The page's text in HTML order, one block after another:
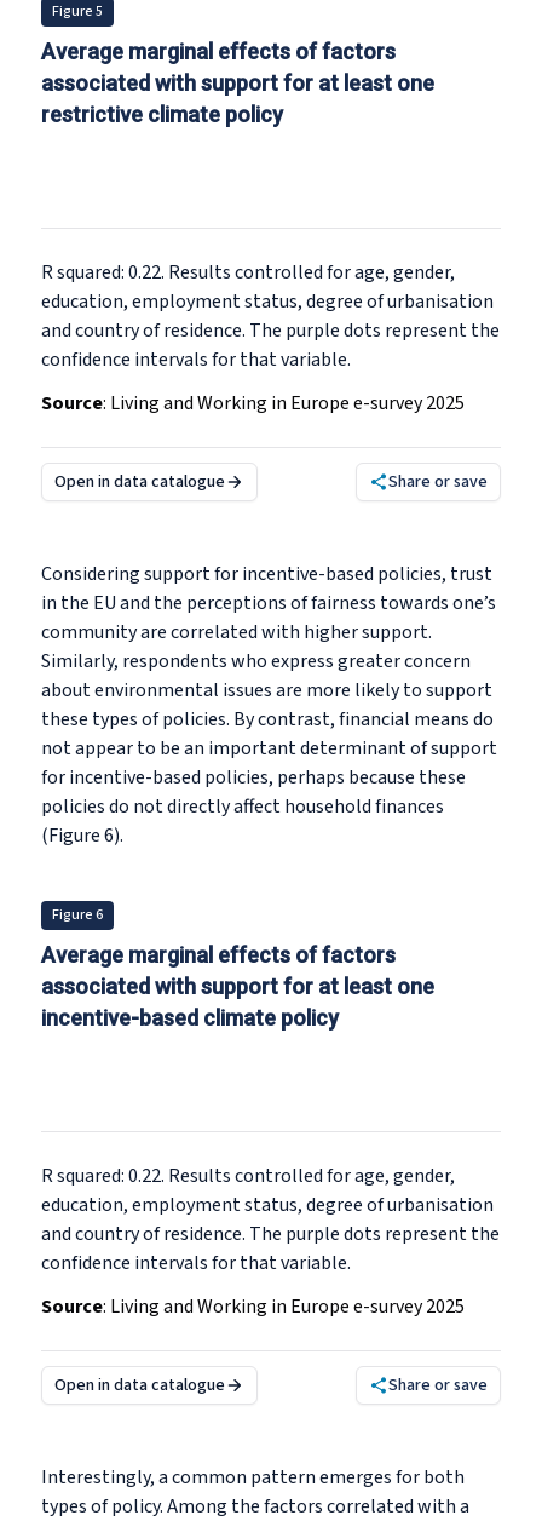
Figure 5
Average marginal effects of factors
associated with support for at least one
restrictive climate policy
R squared: 0.22. Results controlled for age, gender,
education, employment status, degree of urbanisation
and country of residence. The purple dots represent the
confidence intervals for that variable.
Source: Living and Working in Europe e-survey 2025
Open in data catalogue Share or save
Considering support for incentive-based policies, trust
in the EU and the perceptions of fairness towards one’s
community are correlated with higher support.
Similarly, respondents who express greater concern
about environmental issues are more likely to support
these types of policies. By contrast, financial means do
not appear to be an important determinant of support
for incentive-based policies, perhaps because these
policies do not directly affect household finances
(Figure 6).
Figure 6
Average marginal effects of factors
associated with support for at least one
incentive-based climate policy
R squared: 0.22. Results controlled for age, gender,
education, employment status, degree of urbanisation
and country of residence. The purple dots represent the
confidence intervals for that variable.
Source: Living and Working in Europe e-survey 2025
Open in data catalogue Share or save
Interestingly, a common pattern emerges for both
types of policy. Among the factors correlated with a